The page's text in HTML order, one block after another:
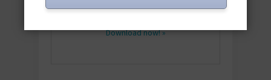
Download now! »